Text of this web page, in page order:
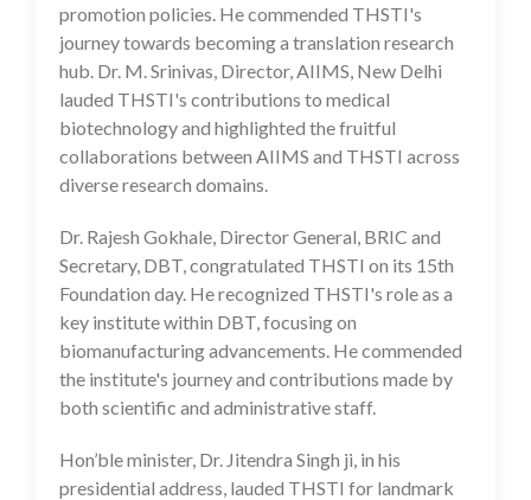
promotion policies. He commended THSTI's
journey towards becoming a translation research
hub. Dr. M. Srinivas, Director, AIIMS, New Delhi
lauded THSTI's contributions to medical
biotechnology and highlighted the fruitful
collaborations between AIIMS and THSTI across
diverse research domains.
Dr. Rajesh Gokhale, Director General, BRIC and
Secretary, DBT, congratulated THSTI on its 15th
Foundation day. He recognized THSTI's role as a
key institute within DBT, focusing on
biomanufacturing advancements. He commended
the institute's journey and contributions made by
both scientific and administrative staff.
Hon’ble minister, Dr. Jitendra Singh ji, in his
presidential address, lauded THSTI for landmark